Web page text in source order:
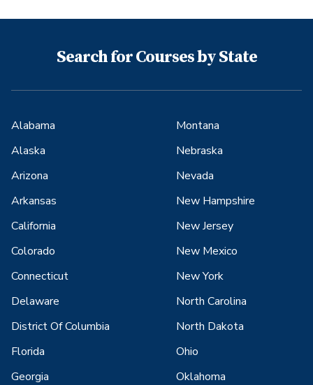
Search for Courses by State
Alabama
Alaska
Arizona
Arkansas
California
Colorado
Connecticut
Delaware
District Of Columbia
Florida
Georgia
Montana
Nebraska
Nevada
New Hampshire
New Jersey
New Mexico
New York
North Carolina
North Dakota
Ohio
Oklahoma